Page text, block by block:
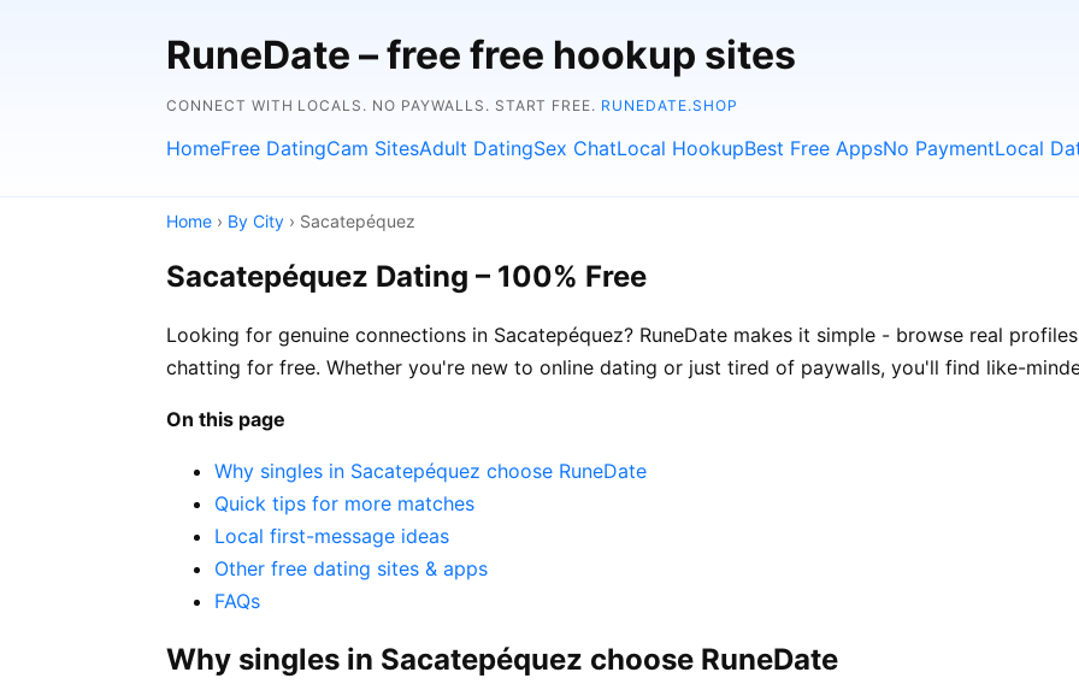
RuneDate – free free hookup sites
CONNECT WITH LOCALS. NO PAYWALLS. START FREE. RUNEDATE.SHOP
HomeFree DatingCam SitesAdult DatingSex ChatLocal HookupBest Free AppsNo PaymentLocal
Home › By City › Sacatepéquez
Sacatepéquez Dating – 100% Free
Looking for genuine connections in Sacatepéquez? RuneDate makes it simple - browse real
chatting for free. Whether you're new to online dating or just tired of paywalls, you'll find like-
On this page
Why singles in Sacatepéquez choose RuneDate
Quick tips for more matches
Local first-message ideas
Other free dating sites & apps
FAQs
Why singles in Sacatepéquez choose RuneDate